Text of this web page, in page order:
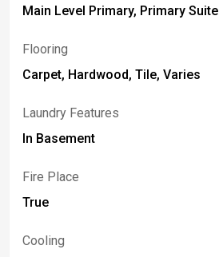
Main Level Primary, Primary Suite
Flooring
Carpet, Hardwood, Tile, Varies
Laundry Features
In Basement
Fire Place
True
Cooling